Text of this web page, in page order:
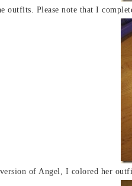
outfits. Please note that I
of Angel, I colored her